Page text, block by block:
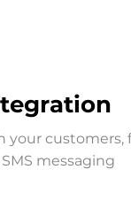
customers,
messaging